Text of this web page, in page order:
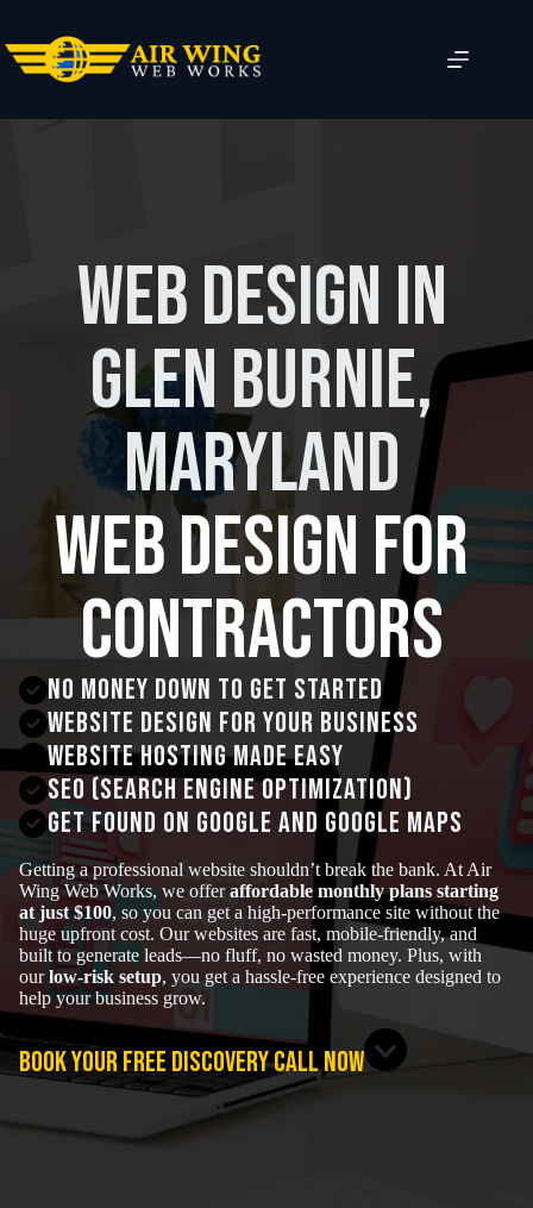
content
Web Design in
Glen Burnie,
Maryland
Web Design for
Contractors
No money down to get started
Website Design for your business
Website hosting made easy
SEO (Search Engine Optimization)
get found on google and google maps
Getting a professional website shouldn’t break the bank. At Air
Wing Web Works, we offeraffordable monthly plans starting
at just $100, so you can get a high-performance site without the
huge upfront cost. Our websites are fast, mobile-friendly, and
built to generate leads—no fluff, no wasted money. Plus, with
ourlow-risk setup, you get a hassle-free experience designed to
help your business grow.
BOOK YOUR FREE DISCOVERY CALL NOW